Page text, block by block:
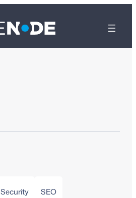
Security SEO